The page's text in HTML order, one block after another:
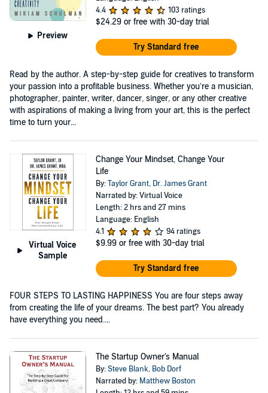
Preview
4.4
103 ratings
$24.29 or free with 30-day trial
Try Standard free
Read by the author. A step-by-step guide for creatives to transform
your passion into a profitable business. Whether you’re a musician,
photographer, painter, writer, dancer, singer, or any other creative
with aspirations of making a living from your art, this is the perfect
time to turn your...
Virtual Voice
Sample
Change Your Mindset, Change Your
Life
By:Taylor Grant, Dr. James Grant
Narrated by: Virtual Voice
Length: 2 hrs and 27 mins
Language: English
4.1
94 ratings
$9.99 or free with 30-day trial
Try Standard free
FOUR STEPS TO LASTING HAPPINESS You are four steps away
from creating the life of your dreams. The best part? You already
have everything you need....
The Startup Owner's Manual
By:Steve Blank, Bob Dorf
Narrated by: Matthew Boston